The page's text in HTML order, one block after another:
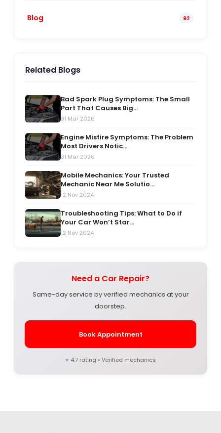
Blog 92
Related Blogs
Bad Spark Plug Symptoms: The Small
Part That Causes Big...
31 Mar 2026
Engine Misfire Symptoms: The Problem
Most Drivers Notic...
31 Mar 2026
Mobile Mechanics: Your Trusted
Mechanic Near Me Solutio...
12 Nov 2024
Troubleshooting Tips: What to Do if
Your Car Won’t Star...
12 Nov 2024
Need a Car Repair?
Same-day service by verified mechanics at your
doorstep.
Book Appointment
⭐ 4.7 rating • Verified mechanics